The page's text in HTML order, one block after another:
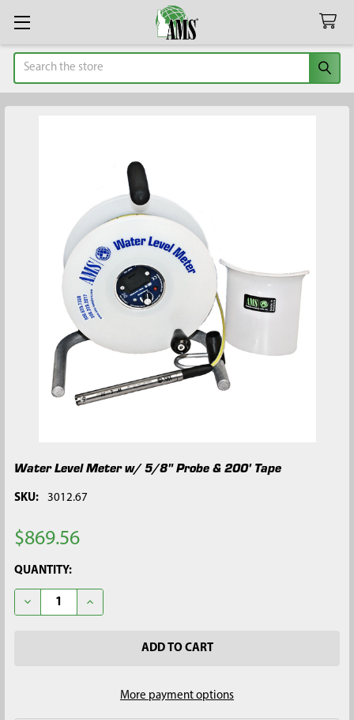
Search
Water Level Meter w/ 5/8" Probe & 200' Tape
SKU: 3012.67
$869.56
CURRENT
STOCK:
QUANTITY:
DECREASE QUANTITY OF WATER LEVEL METER W/ 5/8" PROBE
INCREASE QUANTITY OF WATER LEVEL METER W/
More payment options